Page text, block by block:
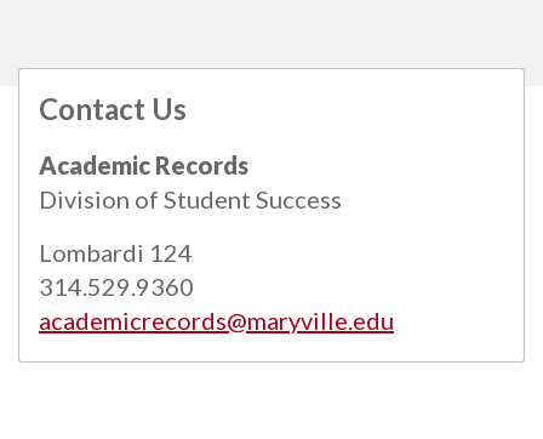
Contact Us
Academic Records
Division of Student Success
Lombardi 124
314.529.9360
academicrecords@maryville.edu
All catalogs
© 2026 Maryville University.
Powered byModern Campus Catalog™